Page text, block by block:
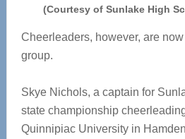
(Courtesy of Sunlake High
Cheerleaders, however, are
group.
Skye Nichols, a captain for
state championship
Quinnipiac University in